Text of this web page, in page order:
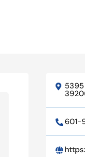
 5395
 601-
